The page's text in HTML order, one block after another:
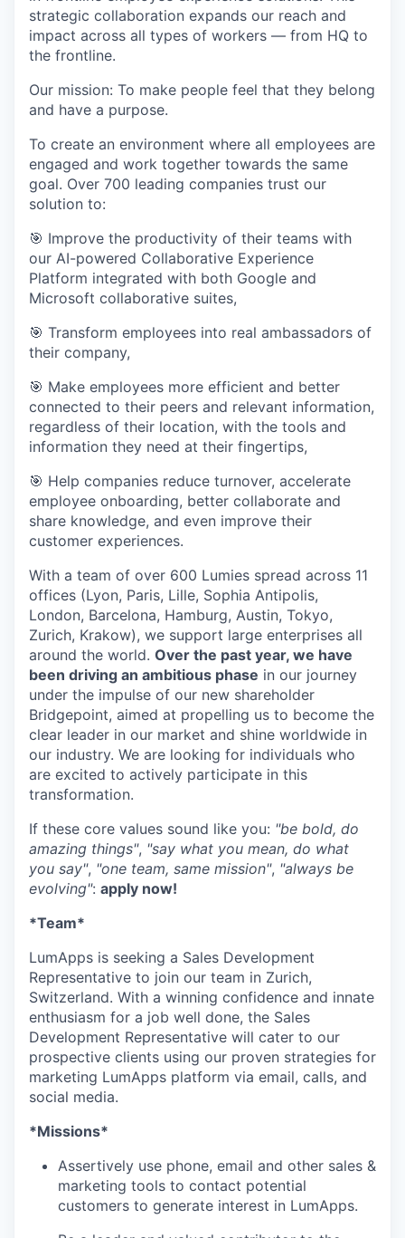
strategic collaboration expands our reach and
impact across all types of workers — from HQ to
the frontline.
Our mission: To make people feel that they belong
and have a purpose.
To create an environment where all employees are
engaged and work together towards the same
goal. Over 700 leading companies trust our
solution to:
🎯 Improve the productivity of their teams with
our AI-powered Collaborative Experience
Platform integrated with both Google and
Microsoft collaborative suites,
🎯 Transform employees into real ambassadors of
their company,
🎯 Make employees more efficient and better
connected to their peers and relevant information,
regardless of their location, with the tools and
information they need at their fingertips,
🎯 Help companies reduce turnover, accelerate
employee onboarding, better collaborate and
share knowledge, and even improve their
customer experiences.
With a team of over 600 Lumies spread across 11
offices (Lyon, Paris, Lille, Sophia Antipolis,
London, Barcelona, Hamburg, Austin, Tokyo,
Zurich, Krakow), we support large enterprises all
around the world. Over the past year, we have
been driving an ambitious phase in our journey
under the impulse of our new shareholder
Bridgepoint, aimed at propelling us to become the
clear leader in our market and shine worldwide in
our industry. We are looking for individuals who
are excited to actively participate in this
transformation.
If these core values sound like you: "be bold, do
amazing things", "say what you mean, do what
you say", "one team, same mission", "always be
evolving": apply now!
*Team*
LumApps is seeking a Sales Development
Representative to join our team in Zurich,
Switzerland. With a winning confidence and innate
enthusiasm for a job well done, the Sales
Development Representative will cater to our
prospective clients using our proven strategies for
marketing LumApps platform via email, calls, and
social media.
*Missions*
Assertively use phone, email and other sales &
marketing tools to contact potential
customers to generate interest in LumApps.